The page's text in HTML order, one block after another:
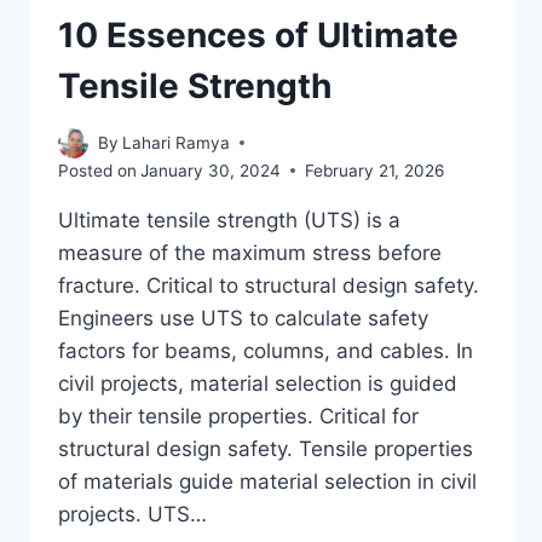
10 Essences of Ultimate
Tensile Strength
By Lahari Ramya
Posted on January 30, 2024 February 21, 2026
Ultimate tensile strength (UTS) is a
measure of the maximum stress before
fracture. Critical to structural design safety.
Engineers use UTS to calculate safety
factors for beams, columns, and cables. In
civil projects, material selection is guided
by their tensile properties. Critical for
structural design safety. Tensile properties
of materials guide material selection in civil
projects. UTS…